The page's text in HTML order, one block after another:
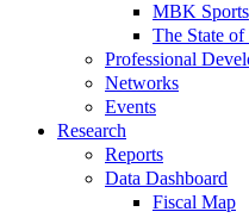
MBK Sports
The State
Professional
Networks
Events
Research
Reports
Data Dashboard
Fiscal Map